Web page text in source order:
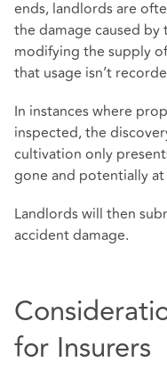
ends, landlords are
the damage caused
modifying the supply
that usage isn’t
In instances where
inspected, the
cultivation only
gone and potentially
Landlords will then
accident damage.
for Insurers